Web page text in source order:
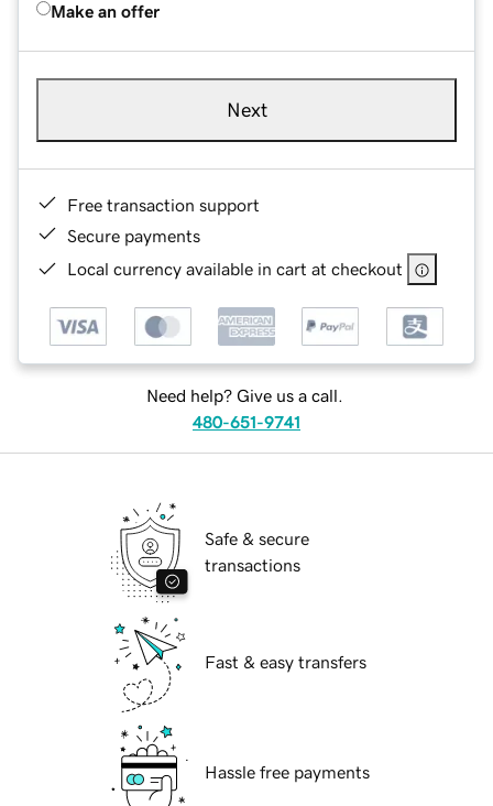
Make an offer
Next
Free transaction support
Secure payments
Local currency available in cart at checkout
Need help? Give us a call.
480-651-9741
Safe & secure
transactions
Fast & easy transfers
Hassle free payments